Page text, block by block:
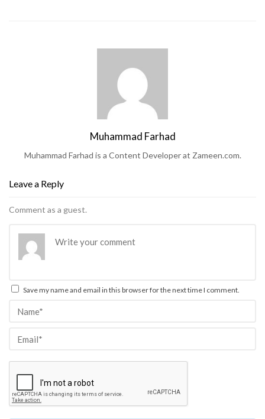
Muhammad Farhad
Muhammad Farhad is a Content Developer at Zameen.com.
Leave a Reply
Comment as a guest.
Save my name and email in this browser for the next time I comment.